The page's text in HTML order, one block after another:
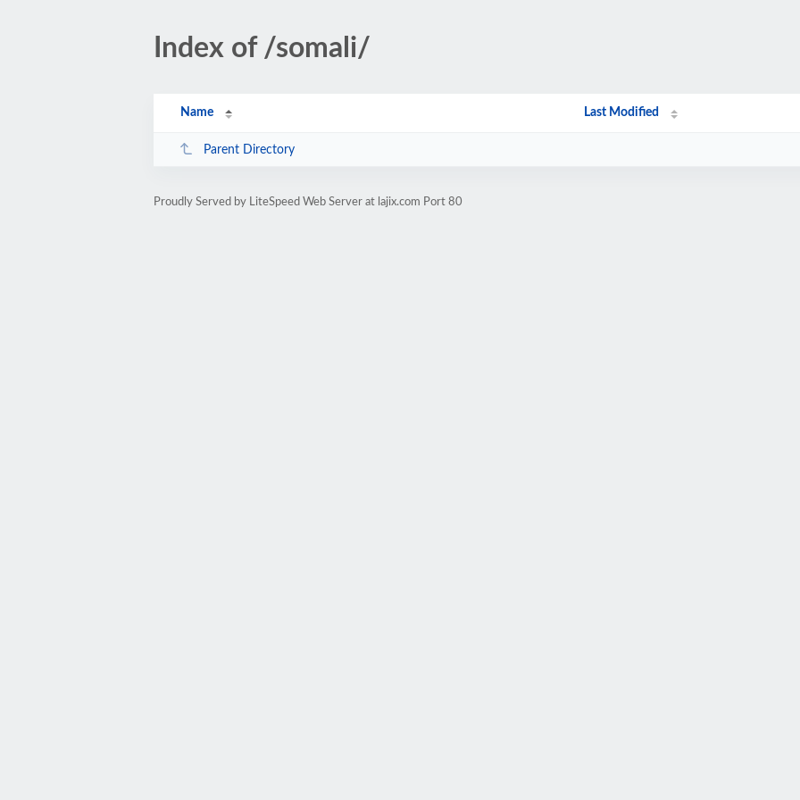
Index of /somali/
Name Last Modified
Parent Directory
Proudly Served by LiteSpeed Web Server at lajix.com Port 80